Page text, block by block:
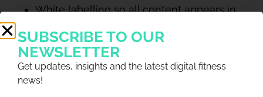
White labelling so all content appears in
Password protection so only your tenants
can access the content
Option to paywall and monetise certain
SUBSCRIBE TO OUR
NEWSLETTER
Get updates, insights and the latest digital fitness
news!